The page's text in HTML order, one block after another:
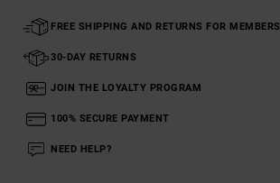
FREE SHIPPING AND RETURNS FOR MEMBERS
30-DAY RETURNS
JOIN THE LOYALTY PROGRAM
100% SECURE PAYMENT
NEED HELP?